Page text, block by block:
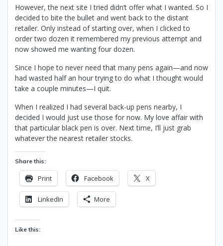
However, the next site I tried didn’t offer what I wanted. So I
decided to bite the bullet and went back to the distant
retailer. Only instead of starting over, when I clicked to
order two dozen it remembered my previous attempt and
now showed me wanting four dozen.
Since I hope to never need that many pens again—and now
had wasted half an hour trying to do what I thought would
take a couple minutes—I quit.
When I realized I had several back-up pens nearby, I
decided I would just use those for now. My love affair with
that particular black pen is over. Next time, I’ll just grab
whatever the nearest retailer stocks.
Share this:
Print Facebook X
LinkedIn More
Like this: